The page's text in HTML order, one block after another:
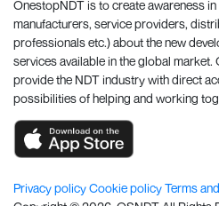
OnestopNDT is to create awareness
manufacturers, service providers,
professionals etc.) about the new
services available in the global
provide the NDT industry with direct
possibilities of helping and working
Privacy policyCookie policyTerms